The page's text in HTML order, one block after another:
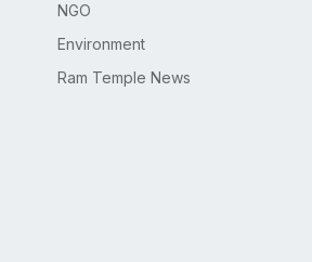
NGO
Environment
Ram Temple News